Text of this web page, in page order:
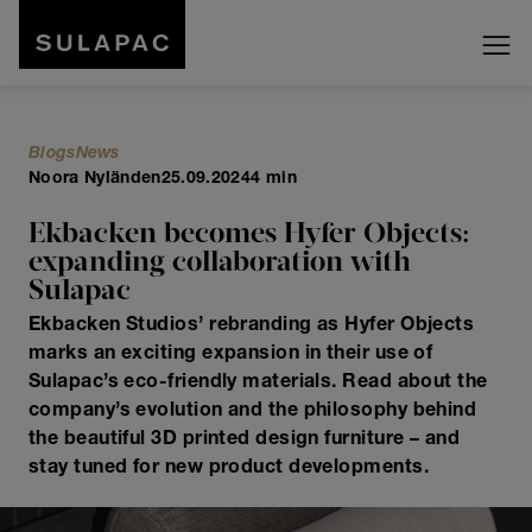
BlogsNews
Noora Nyländen25.09.20244 min
Ekbacken becomes Hyfer Objects:
expanding collaboration with
Sulapac
Ekbacken Studios’ rebranding as Hyfer Objects
marks an exciting expansion in their use of
Sulapac’s eco-friendly materials. Read about the
company’s evolution and the philosophy behind
the beautiful 3D printed design furniture – and
stay tuned for new product developments.